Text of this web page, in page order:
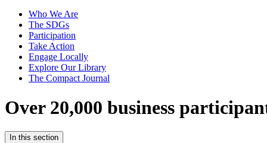
Who We Are
The SDGs
Participation
Take Action
Engage Locally
Explore Our Library
The Compact Journal
Over 20,000 business
In this section